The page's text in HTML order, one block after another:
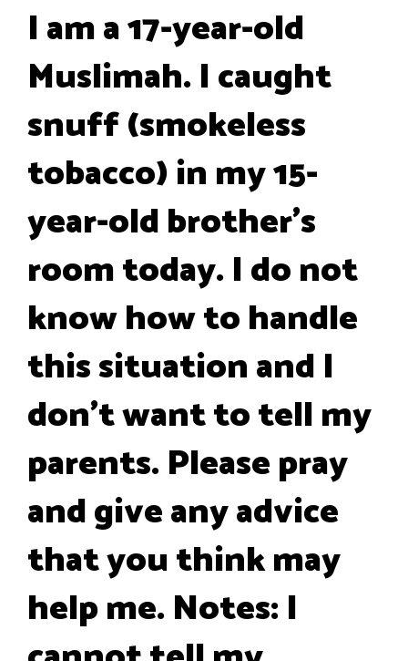
I am a 17-year-old
Muslimah. I caught
snuff (smokeless
tobacco) in my 15-
year-old brother's
room today. I do not
know how to handle
this situation and I
don't want to tell my
parents. Please pray
and give any advice
that you think may
help me. Notes: I